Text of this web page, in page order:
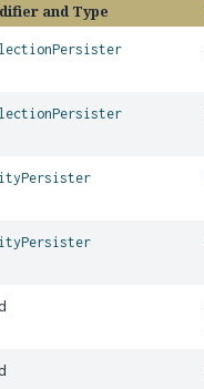
and Type